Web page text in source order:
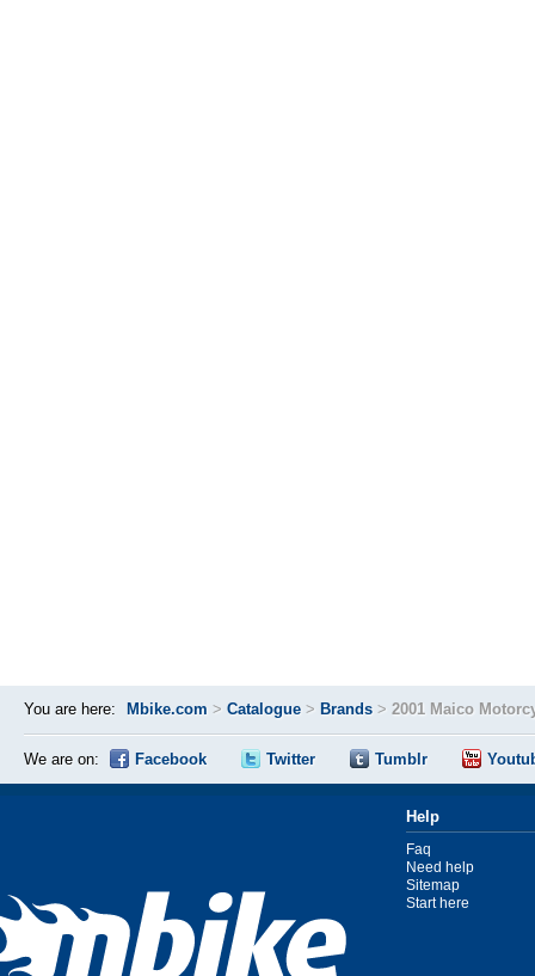
You are here: Mbike.com > Catalogue > Brands > 2001 Maico
We are on: Facebook Twitter Tumblr
Help
Faq
Need help
Sitemap
Start here